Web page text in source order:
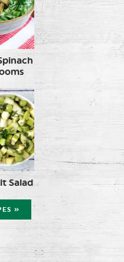
Salad
»